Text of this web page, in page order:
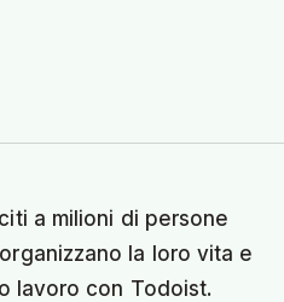
a milioni di persone
la loro vita e
lavoro con Todoist.